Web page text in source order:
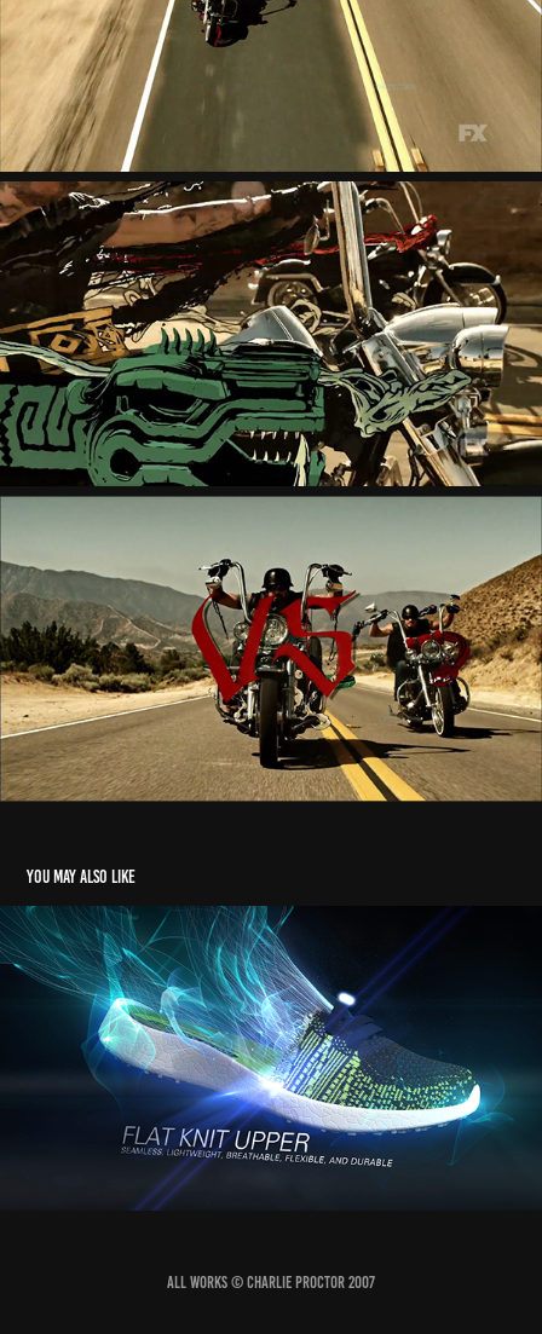
You may also like
Burst
2017
All works © Charlie Proctor 2007